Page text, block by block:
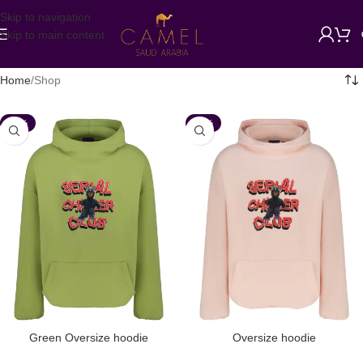
Skip to navigation
Skip to main content
Home Shop
-35%
Green Oversize hoodie
-35%
Oversize hoodie